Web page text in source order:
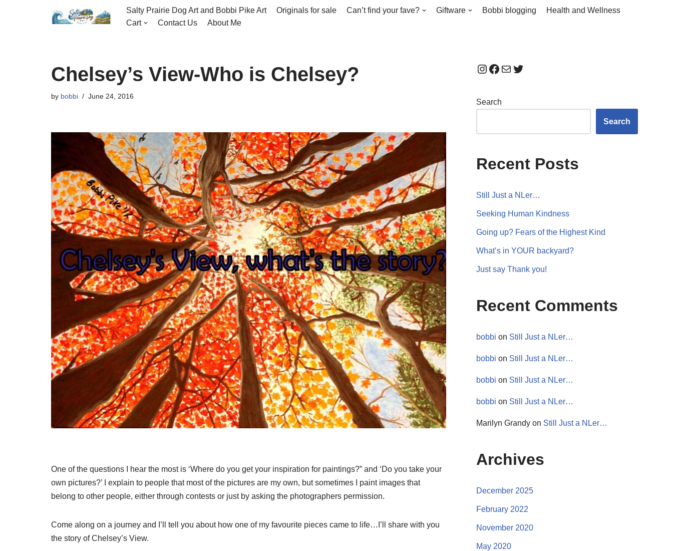
Salty Prairie Dog Art and Bobbi Pike Art Originals for sale Can’t find your fave? Giftware Bobbi blogging
Health and Wellness
Cart
Contact Us About Me
Chelsey’s View-Who is Chelsey?
by bobbi June 24, 2016
One of the questions I hear the most is ‘Where do you get your inspiration for paintings?” and ‘Do you take your
own pictures?’ I explain to people that most of the pictures are my own, but sometimes I paint images that
belong to other people, either through contests or just by asking the photographers permission.
Come along on a journey and I’ll tell you about how one of my favourite pieces came to life…I’ll share with you
the story of Chelsey’s View.
Search
Search
Recent Posts
Still Just a NLer…
Seeking Human Kindness
Going up? Fears of the Highest Kind
What’s in YOUR backyard?
Just say Thank you!
Recent Comments
bobbi on Still Just a NLer…
bobbi on Still Just a NLer…
bobbi on Still Just a NLer…
bobbi on Still Just a NLer…
Marilyn Grandy on Still Just a NLer…
Archives
December 2025
February 2022
November 2020
May 2020